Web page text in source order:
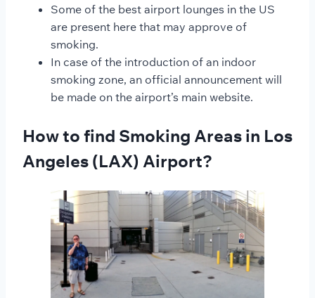
Some of the best airport lounges in the US
are present here that may approve of
smoking.
In case of the introduction of an indoor
smoking zone, an official announcement will
be made on the airport’s main website.
How to find Smoking Areas in Los
Angeles (LAX) Airport?